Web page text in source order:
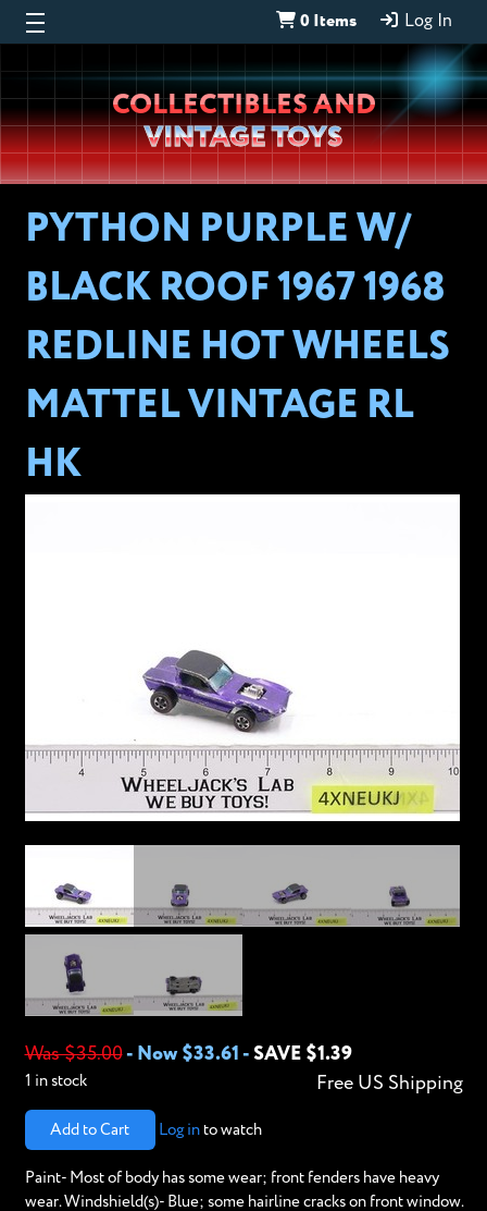
0 Items Log In
Wheeljack’s
Lab
COLLECTIBLES AND
VINTAGE TOYS
PYTHON PURPLE W/
BLACK ROOF 1967 1968
REDLINE HOT WHEELS
MATTEL VINTAGE RL
HK
Was $35.00- Now $33.61 - SAVE $1.39
Free US Shipping
1 in stock
Add to Cart Log into watch
Paint- Most of body has some wear; front fenders have heavy
wear. Windshield(s)- Blue; some hairline cracks on front window.